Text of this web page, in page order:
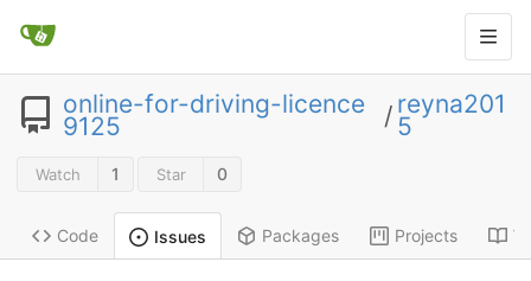
online-for-driving-licence
9125 / reyna201
5
Watch 1 Star 0
Code Issues Packages Projects